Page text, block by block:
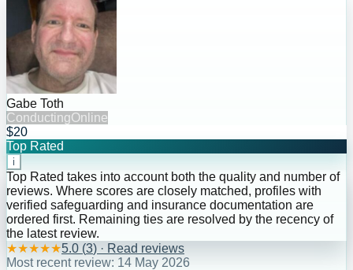
Gabe Toth
ConductingOnline
$20
Top Rated
i
Top Rated takes into account both the quality and number of
reviews. Where scores are closely matched, profiles with
verified safeguarding and insurance documentation are
ordered first. Remaining ties are resolved by the recency of
the latest review.
★★★★★5.0 (3) · Read reviews
Most recent review: 14 May 2026